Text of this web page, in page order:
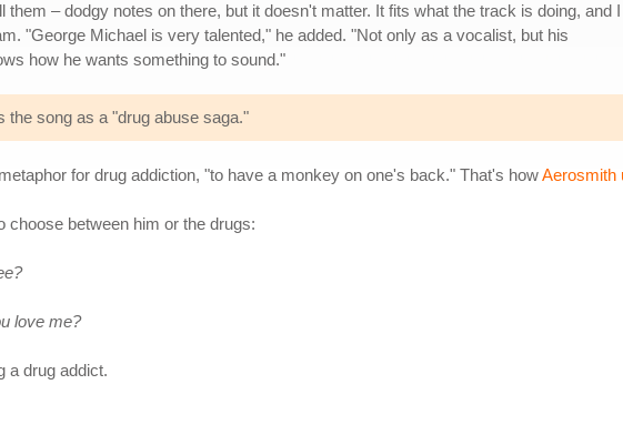
– dodgy notes on there, but it doesn't matter. It fits what the track is doing, and I
"George Michael is very talented," he added. "Not only as a vocalist, but his
how he wants something to sound."
the song as a "drug abuse saga."
for drug addiction, "to have a monkey on one's back." That's howAerosmith
between him or the drugs:
love me?
a drug addict.